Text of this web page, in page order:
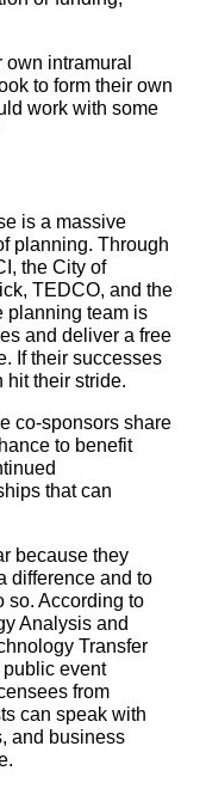
intramural
to form their own
work with some
is a massive
planning. Through
the City of
TEDCO, and the
planning team is
and deliver a free
If their successes
hit their stride.
co-sponsors share
to benefit
that can
because they
difference and to
so. According to
Analysis and
Transfer
public event
from
can speak with
and business